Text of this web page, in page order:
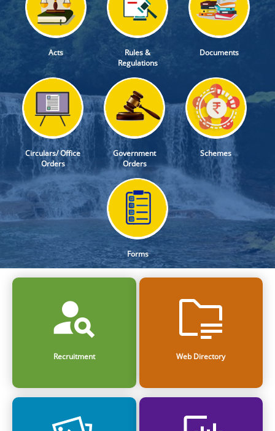
Acts
Rules &
Regulations
Documents
Circulars/ Office
Orders
Government
Orders
Schemes
Forms
Recruitment Web Directory